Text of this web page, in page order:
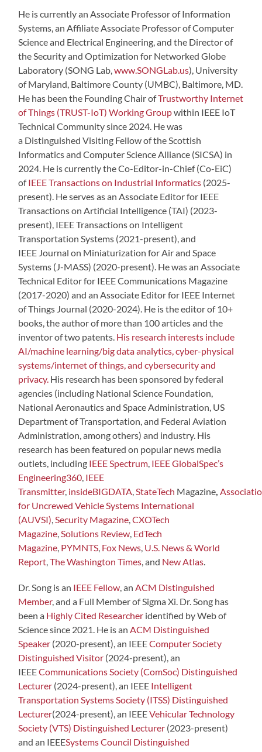
He is currently an Associate Professor of Information
Systems, an Affiliate Associate Professor of Computer
Science and Electrical Engineering, and the Director of
the Security and Optimization for Networked Globe
Laboratory (SONG Lab,www.SONGLab.us), University
of Maryland, Baltimore County (UMBC), Baltimore, MD.
He has been the Founding Chair ofTrustworthy Internet
of Things (TRUST-IoT) Working Groupwithin IEEE IoT
Technical Community since 2024. He was
a Distinguished Visiting Fellow of the Scottish
Informatics and Computer Science Alliance (SICSA) in
2024. He is currently the Co-Editor-in-Chief (Co-EiC)
ofIEEE Transactions on Industrial Informatics (2025-
present). He serves as an Associate Editor for IEEE
Transactions on Artificial Intelligence (TAI) (2023-
present), IEEE Transactions on Intelligent
Transportation Systems (2021-present), and
IEEE Journal on Miniaturization for Air and Space
Systems (J-MASS) (2020-present). He was an Associate
Technical Editor for IEEE Communications Magazine
(2017-2020) and an Associate Editor for IEEE Internet
of Things Journal (2020-2024). He is the editor of 10+
books, the author of more than 100 articles and the
inventor of two patents. His research interests include
AI/machine learning/big data analytics, cyber-physical
systems/internet of things, and cybersecurity and
privacy. His research has been sponsored by federal
agencies (including National Science Foundation,
National Aeronautics and Space Administration, US
Department of Transportation, and Federal Aviation
Administration, among others) and industry. His
research has been featured on popular news media
outlets, including IEEE Spectrum IEEE GlobalSpec’s
Engineering360 IEEE
Transmitter, insideBIGDATA StateTech Magazine
for Uncrewed Vehicle Systems International
(AUVSI) Security Magazine ,CXOTech
Magazine Solutions Review EdTech
Magazine PYMNTS Fox News U.S. News & World
Report ,The Washington Times , and New Atlas
Dr. Song is an IEEE Fellow , an ACM Distinguished
Member, and a Full Member of Sigma Xi. Dr. Song has
been a Highly Cited Researcher identified by Web of
Science since 2021. He is an ACM Distinguished
Speaker (2020-present), an IEEEComputer Society
Distinguished Visitor (2024-present), an
IEEECommunications Society (ComSoc) Distinguished
Lecturer (2024-present), an IEEE Intelligent
Transportation Systems Society (ITSS) Distinguished
Lecturer(2024-present), an IEEEVehicular Technology
Society (VTS) Distinguished Lecturer (2023-present)
and an IEEESystems Council Distinguished